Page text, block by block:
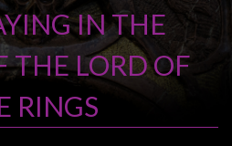
IN THE
THE LORD OF
RINGS